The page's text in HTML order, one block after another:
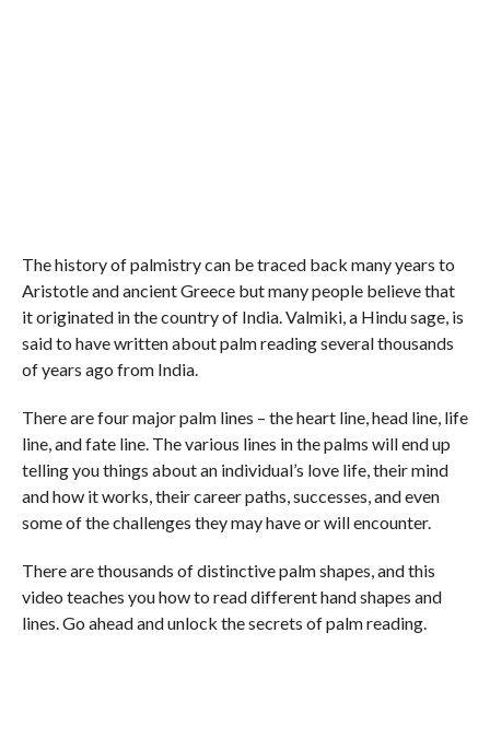
The history of palmistry can be traced back many years to
Aristotle and ancient Greece but many people believe that
it originated in the country of India. Valmiki, a Hindu sage, is
said to have written about palm reading several thousands
of years ago from India.
There are four major palm lines – the heart line, head line, life
line, and fate line. The various lines in the palms will end up
telling you things about an individual’s love life, their mind
and how it works, their career paths, successes, and even
some of the challenges they may have or will encounter.
There are thousands of distinctive palm shapes, and this
video teaches you how to read different hand shapes and
lines. Go ahead and unlock the secrets of palm reading.